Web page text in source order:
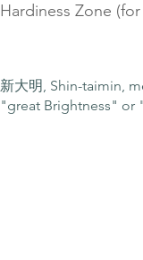
Hardiness Zone
新大明, Shin-taimin,
"great Brightness" or